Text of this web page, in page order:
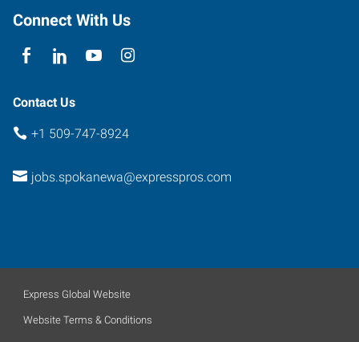
Connect With Us
Contact Us
+1 509-747-8924
jobs.spokanewa@expresspros.com
Express Global Website
Website Terms & Conditions